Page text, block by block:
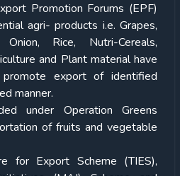
Promotion Forums (EPF)
agri- products i.e. Grapes,
Onion, Rice, Nutri-Cereals,
and Plant material have
export of identified
manner.
under Operation Greens
of fruits and vegetable
for Export Scheme (TIES),